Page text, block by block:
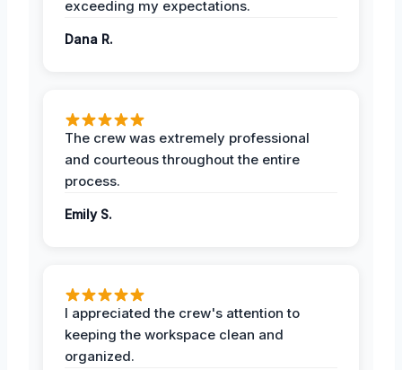
exceeding my expectations.
Dana R.
The crew was extremely professional
and courteous throughout the entire
process.
Emily S.
I appreciated the crew's attention to
keeping the workspace clean and
organized.